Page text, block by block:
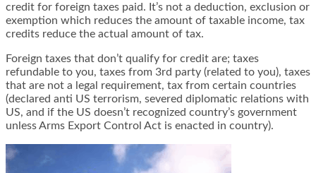
credit for foreign taxes paid. It’s not a deduction, exclusion or
exemption which reduces the amount of taxable income, tax
credits reduce the actual amount of tax.
Foreign taxes that don’t qualify for credit are; taxes
refundable to you, taxes from 3rd party (related to you), taxes
that are not a legal requirement, tax from certain countries
(declared anti US terrorism, severed diplomatic relations with
US, and if the US doesn’t recognized country’s government
unless Arms Export Control Act is enacted in country).